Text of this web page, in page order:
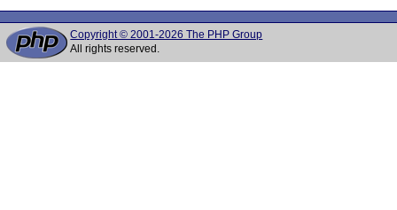
Copyright © 2001-2026 The PHP Group
All rights reserved.